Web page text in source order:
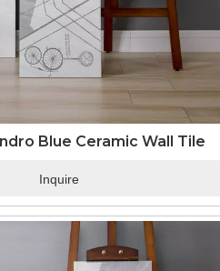
Blue Ceramic Wall Tile
Inquire